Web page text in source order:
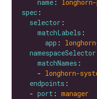
name :
spec
selector
matchLabels
app :
namespaceSelector
matchNames
    -
longhorn-
endpoints
  -
port : manager